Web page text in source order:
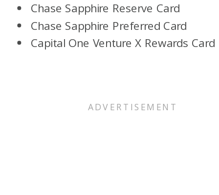
Chase Sapphire Reserve Card
Chase Sapphire Preferred Card
Capital One Venture X Rewards Card